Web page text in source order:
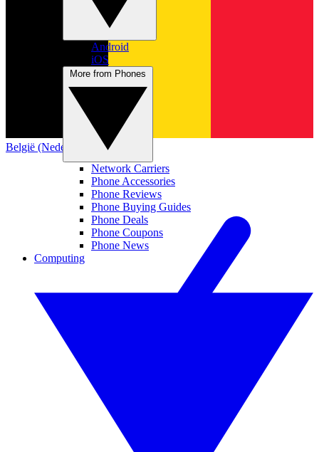
België (Nederlands)
Android
iOS
Network Carriers
Phone Accessories
Phone Reviews
Phone Buying Guides
Phone Deals
Phone Coupons
Phone News
Computing